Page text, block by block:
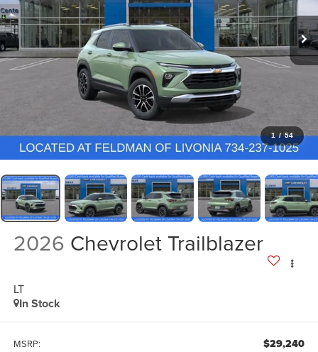
1 / 54
2026 Chevrolet Trailblazer
LT
In Stock
MSRP: $29,240